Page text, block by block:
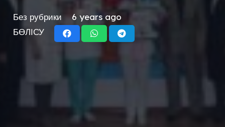
Без рубрики
6 years ago
БӨЛІСУ